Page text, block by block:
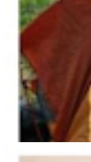
Jonathan
Jonathan Lange 4 min